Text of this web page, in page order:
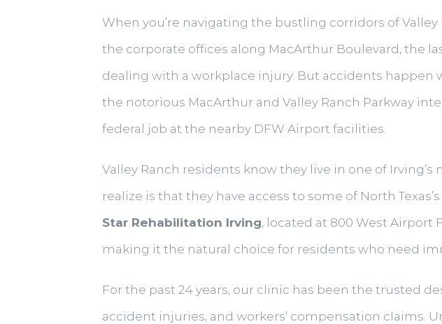
When you’re navigating the bustling corridors of
the corporate offices along MacArthur Boulevard, the
dealing with a workplace injury. But accidents
the notorious MacArthur and Valley Ranch Parkway
federal job at the nearby DFW Airport facilities.
Valley Ranch residents know they live in one of
realize is that they have access to some of North
Star Rehabilitation Irving, located at 800 West Airport
making it the natural choice for residents who need
For the past 24 years, our clinic has been the trusted
accident injuries, and workers’ compensation claims.